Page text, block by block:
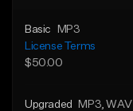
Basic
MP3
License Terms
$50.00
Upgraded MP3 , WAV